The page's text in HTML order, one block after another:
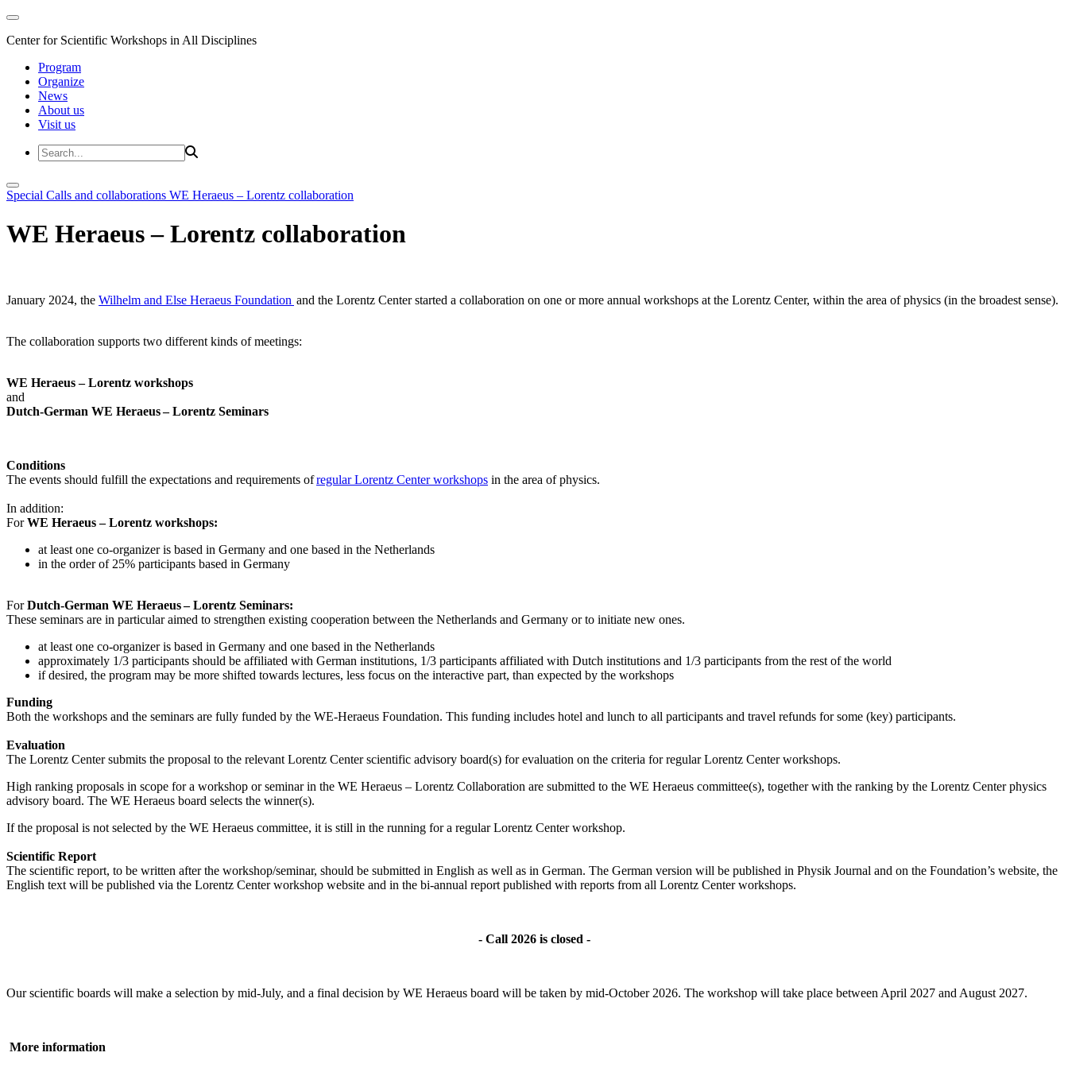
Center for Scientific Workshops in All Disciplines
Program
Organize
News
About us
Visit us
Special Calls and collaborations WE Heraeus – Lorentz collaboration
WE Heraeus – Lorentz collaboration
January 2024, the Wilhelm and Else Heraeus Foundation and the Lorentz Center started a collaboration on one or more annual workshops at the Lorentz Center, within the area of physics (in the broadest sense).
The collaboration supports two different kinds of meetings:
WE Heraeus – Lorentz workshops
and
Dutch-German WE Heraeus – Lorentz Seminars
Conditions
The events should fulfill the expectations and requirements ofregular Lorentz Center workshops in the area of physics.
In addition:
ForWE Heraeus – Lorentz workshops:
at least one co-organizer is based in Germany and one based in the Netherlands
in the order of 25% participants based in Germany
ForDutch-German WE Heraeus – Lorentz Seminars:
These seminars are in particular aimed to strengthen existing cooperation between the Netherlands and Germany or to initiate new ones.
at least one co-organizer is based in Germany and one based in the Netherlands
approximately 1/3 participants should be affiliated with German institutions, 1/3 participants affiliated with Dutch institutions and 1/3 participants from the rest of the world
if desired, the program may be more shifted towards lectures, less focus on the interactive part, than expected by the workshops
Funding
Both the workshops and the seminars are fully funded by the WE-Heraeus Foundation. This funding includes hotel and lunch to all participants and travel refunds for some (key) participants.
Evaluation
The Lorentz Center submits the proposal to the relevant Lorentz Center scientific advisory board(s) for evaluation on the criteria for regular Lorentz Center workshops.
High ranking proposals in scope for a workshop or seminar in the WE Heraeus – Lorentz Collaboration are submitted to the WE Heraeus committee(s), together with the ranking by the Lorentz Center physics
advisory board. The WE Heraeus board selects the winner(s).
If the proposal is not selected by the WE Heraeus committee, it is still in the running for a regular Lorentz Center workshop.
Scientific Report
The scientific report, to be written after the workshop/seminar, should be submitted in English as well as in German. The German version will be published in Physik Journal and on the Foundation’s website, the
English text will be published via the Lorentz Center workshop website and in the bi-annual report published with reports from all Lorentz Center workshops.
- Call 2026 is closed -
Our scientific boards will make a selection by mid-July, and a final decision by WE Heraeus board will be taken by mid-October 2026. The workshop will take place between April 2027 and August 2027.
More information